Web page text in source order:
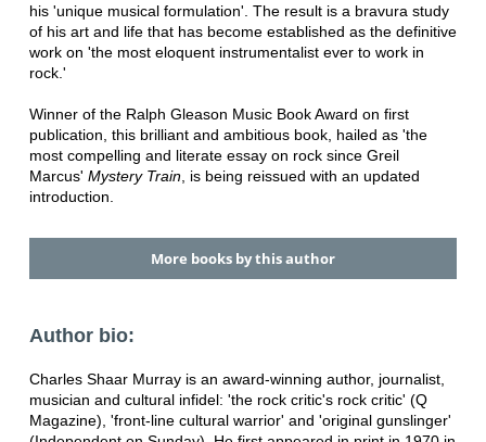
his 'unique musical formulation'. The result is a bravura study
of his art and life that has become established as the definitive
work on 'the most eloquent instrumentalist ever to work in
rock.'
Winner of the Ralph Gleason Music Book Award on first
publication, this brilliant and ambitious book, hailed as 'the
most compelling and literate essay on rock since Greil
Marcus' Mystery Train, is being reissued with an updated
introduction.
More books by this author
Author bio:
Charles Shaar Murray is an award-winning author, journalist,
musician and cultural infidel: 'the rock critic's rock critic' (Q
Magazine), 'front-line cultural warrior' and 'original gunslinger'